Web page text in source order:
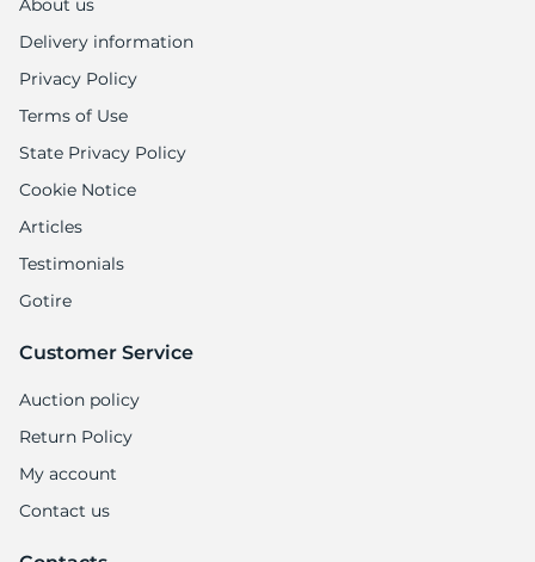
About us
Delivery information
Privacy Policy
Terms of Use
State Privacy Policy
Cookie Notice
Articles
Testimonials
Gotire
Customer Service
Auction policy
Return Policy
My account
Contact us